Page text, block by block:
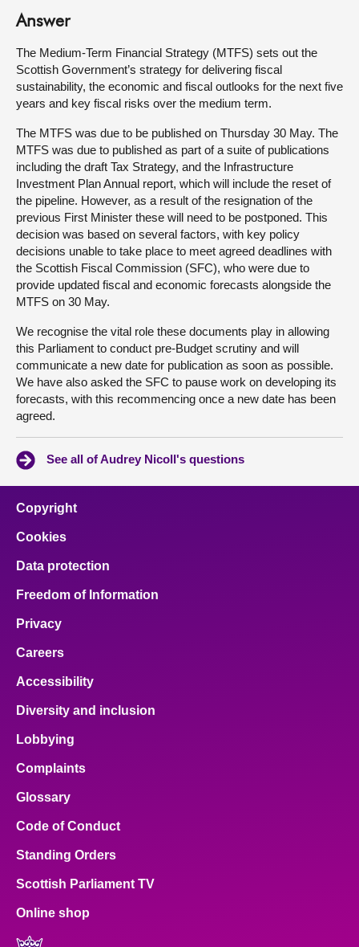
Answer
The Medium-Term Financial Strategy (MTFS) sets out the
Scottish Government’s strategy for delivering fiscal
sustainability, the economic and fiscal outlooks for the next five
years and key fiscal risks over the medium term.
The MTFS was due to be published on Thursday 30 May. The
MTFS was due to published as part of a suite of publications
including the draft Tax Strategy, and the Infrastructure
Investment Plan Annual report, which will include the reset of
the pipeline. However, as a result of the resignation of the
previous First Minister these will need to be postponed. This
decision was based on several factors, with key policy
decisions unable to take place to meet agreed deadlines with
the Scottish Fiscal Commission (SFC), who were due to
provide updated fiscal and economic forecasts alongside the
MTFS on 30 May.
We recognise the vital role these documents play in allowing
this Parliament to conduct pre-Budget scrutiny and will
communicate a new date for publication as soon as possible.
We have also asked the SFC to pause work on developing its
forecasts, with this recommencing once a new date has been
agreed.
See all of Audrey Nicoll's questions
Copyright
Cookies
Data protection
Freedom of Information
Privacy
Careers
Accessibility
Diversity and inclusion
Lobbying
Complaints
Glossary
Code of Conduct
Standing Orders
Scottish Parliament TV
Online shop